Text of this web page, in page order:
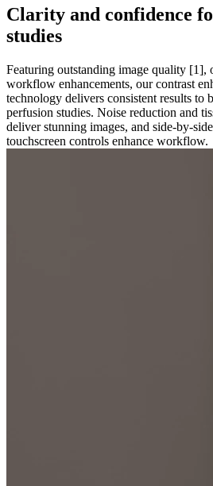
Clarity and confidence
studies
Featuring outstanding image quality [1],
workflow enhancements, our contrast
technology delivers consistent results to
perfusion studies. Noise reduction and
deliver stunning images, and side-by-
touchscreen controls enhance workflow.